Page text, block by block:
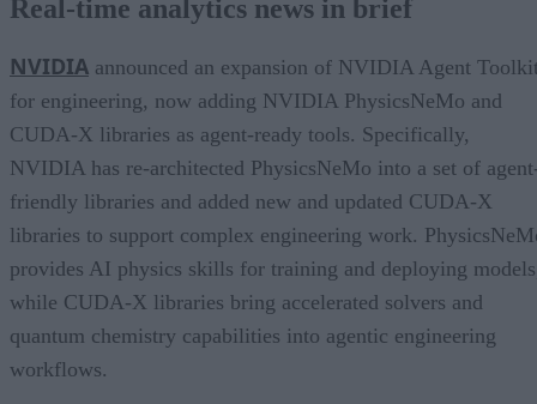
Real-time analytics news in brief
NVIDIA announced an expansion of NVIDIA Agent
for engineering, now adding NVIDIA PhysicsNeMo and
CUDA-X libraries as agent-ready tools. Specifically,
NVIDIA has re-architected PhysicsNeMo into a set of
friendly libraries and added new and updated CUDA-X
libraries to support complex engineering work.
provides AI physics skills for training and deploying
while CUDA-X libraries bring accelerated solvers and
quantum chemistry capabilities into agentic engineering
workflows.